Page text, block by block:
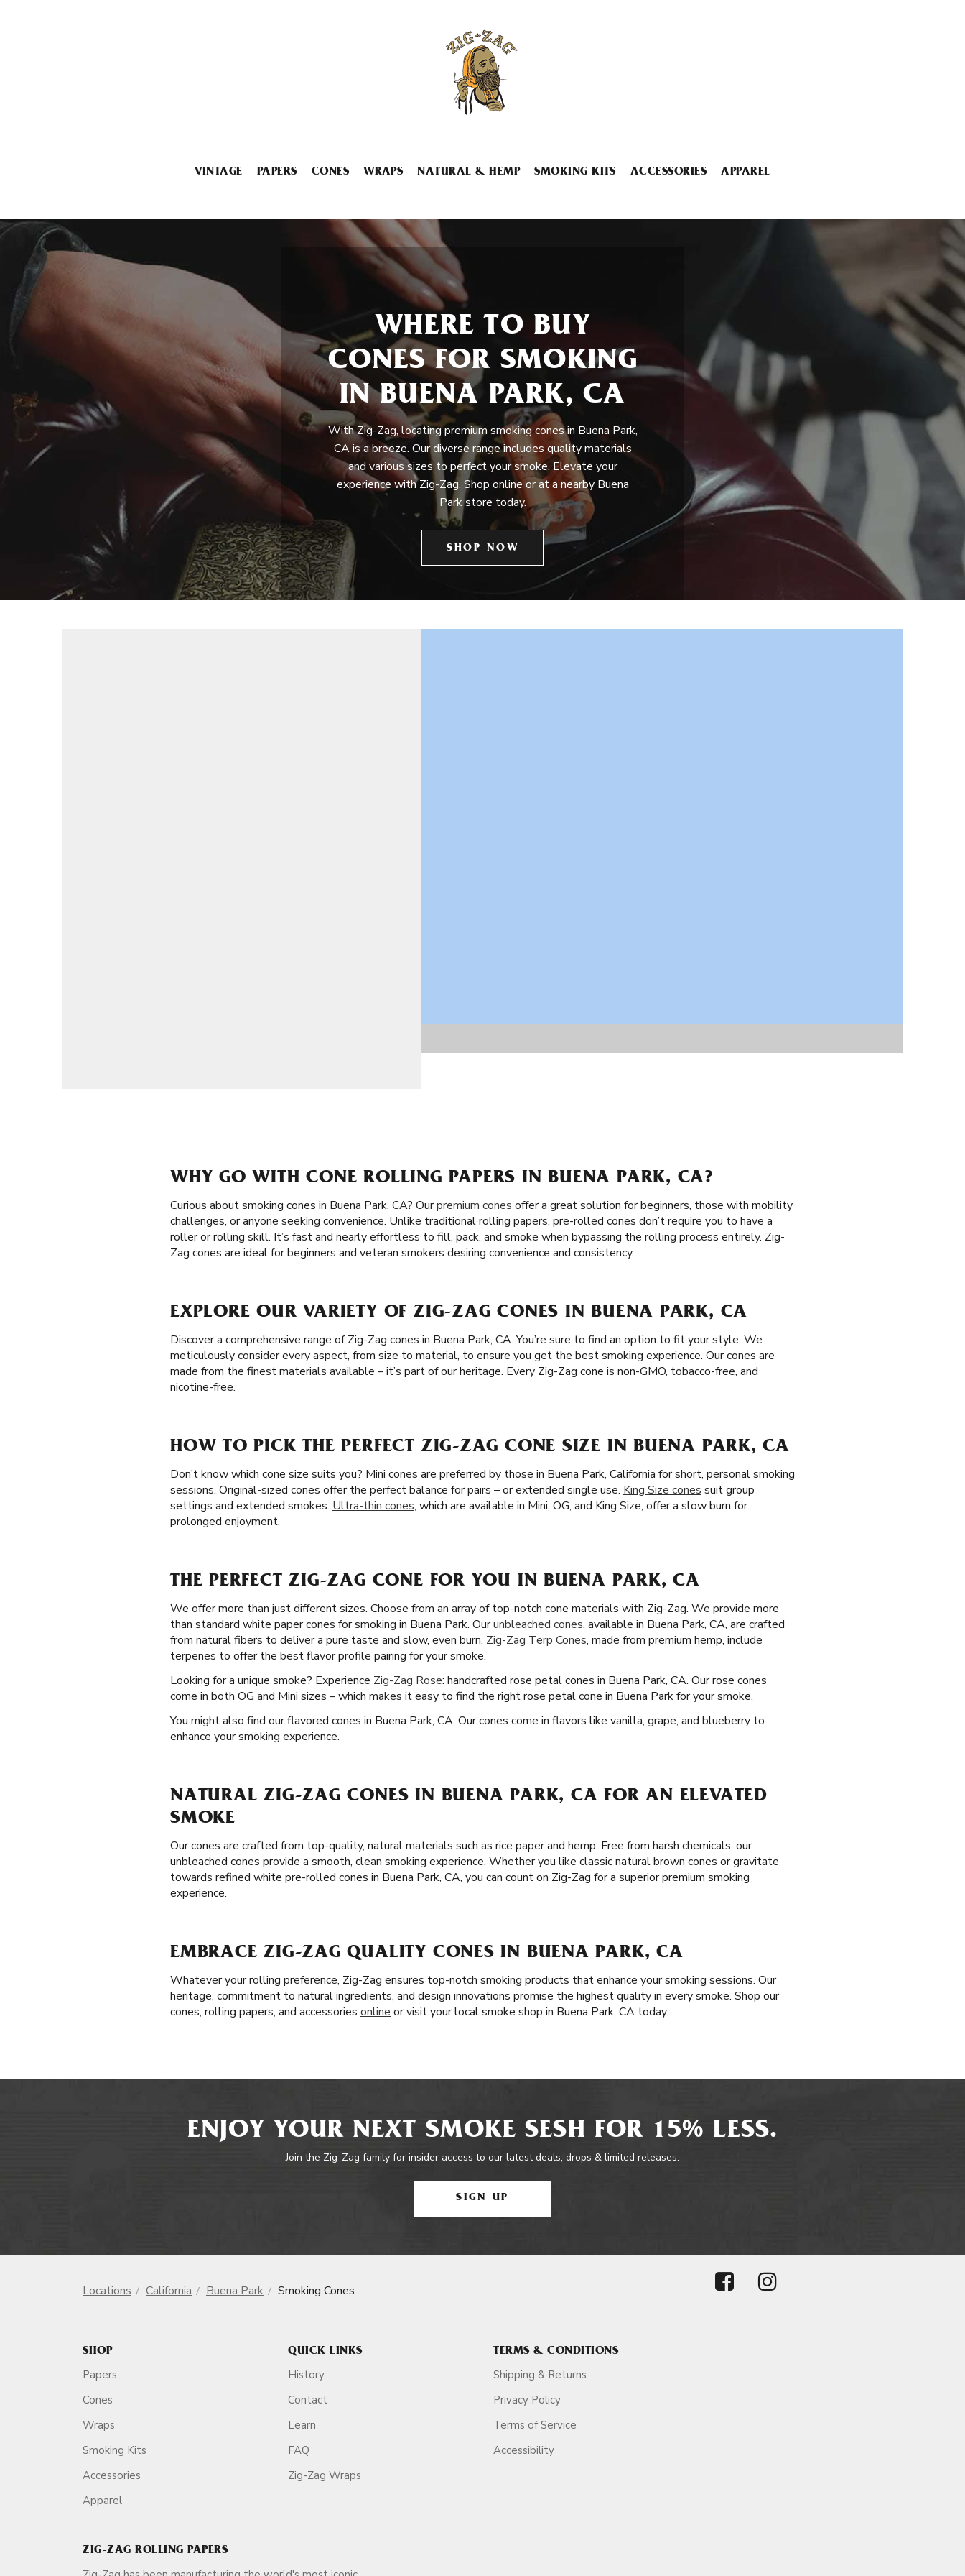
VINTAGE PAPERS CONES WRAPS NATURAL & HEMP SMOKING KITS ACCESSORIES APPAREL
WHERE TO BUY
CONES FOR SMOKING
IN BUENA PARK, CA
With Zig-Zag, locating premium smoking cones in Buena Park,
CA is a breeze. Our diverse range includes quality materials
and various sizes to perfect your smoke. Elevate your
experience with Zig-Zag. Shop online or at a nearby Buena
Park store today.
SHOP NOW
WHY GO WITH CONE ROLLING PAPERS IN BUENA PARK, CA?
Curious about smoking cones in Buena Park, CA? Ourpremium cones offer a great solution for beginners, those with mobility
challenges, or anyone seeking convenience. Unlike traditional rolling papers, pre-rolled cones don’t require you to have a
roller or rolling skill. It’s fast and nearly effortless to fill, pack, and smoke when bypassing the rolling process entirely. Zig-
Zag cones are ideal for beginners and veteran smokers desiring convenience and consistency.
EXPLORE OUR VARIETY OF ZIG-ZAG CONES IN BUENA PARK, CA
Discover a comprehensive range of Zig-Zag cones in Buena Park, CA. You’re sure to find an option to fit your style. We
meticulously consider every aspect, from size to material, to ensure you get the best smoking experience. Our cones are
made from the finest materials available – it’s part of our heritage. Every Zig-Zag cone is non-GMO, tobacco-free, and
nicotine-free.
HOW TO PICK THE PERFECT ZIG-ZAG CONE SIZE IN BUENA PARK, CA
Don’t know which cone size suits you? Mini cones are preferred by those in Buena Park, California for short, personal smoking
sessions. Original-sized cones offer the perfect balance for pairs – or extended single use. King Size cones suit group
settings and extended smokes. Ultra-thin cones, which are available in Mini, OG, and King Size, offer a slow burn for
prolonged enjoyment.
THE PERFECT ZIG-ZAG CONE FOR YOU IN BUENA PARK, CA
We offer more than just different sizes. Choose from an array of top-notch cone materials with Zig-Zag. We provide more
than standard white paper cones for smoking in Buena Park. Ourunbleached cones, available in Buena Park, CA, are crafted
from natural fibers to deliver a pure taste and slow, even burn. Zig-Zag Terp Cones, made from premium hemp, include
terpenes to offer the best flavor profile pairing for your smoke.
Looking for a unique smoke? Experience Zig-Zag Rose: handcrafted rose petal cones in Buena Park, CA. Our rose cones
come in both OG and Mini sizes – which makes it easy to find the right rose petal cone in Buena Park for your smoke.
You might also find our flavored cones in Buena Park, CA. Our cones come in flavors like vanilla, grape, and blueberry to
enhance your smoking experience.
NATURAL ZIG-ZAG CONES IN BUENA PARK, CA FOR AN ELEVATED
SMOKE
Our cones are crafted from top-quality, natural materials such as rice paper and hemp. Free from harsh chemicals, our
unbleached cones provide a smooth, clean smoking experience. Whether you like classic natural brown cones or gravitate
towards refined white pre-rolled cones in Buena Park, CA, you can count on Zig-Zag for a superior premium smoking
experience.
EMBRACE ZIG-ZAG QUALITY CONES IN BUENA PARK, CA
Whatever your rolling preference, Zig-Zag ensures top-notch smoking products that enhance your smoking sessions. Our
heritage, commitment to natural ingredients, and design innovations promise the highest quality in every smoke. Shop our
cones, rolling papers, and accessories online or visit your local smoke shop in Buena Park, CA today.
ENJOY YOUR NEXT SMOKE SESH FOR 15% LESS.
Join the Zig-Zag family for insider access to our latest deals, drops & limited releases.
SIGN UP
Locations California Buena Park Smoking Cones
SHOP
Papers
Cones
Wraps
Smoking Kits
Accessories
Apparel
QUICK LINKS
History
Contact
Learn
FAQ
Zig-Zag Wraps
TERMS & CONDITIONS
Shipping & Returns
Privacy Policy
Terms of Service
Accessibility
ZIG-ZAG ROLLING PAPERS